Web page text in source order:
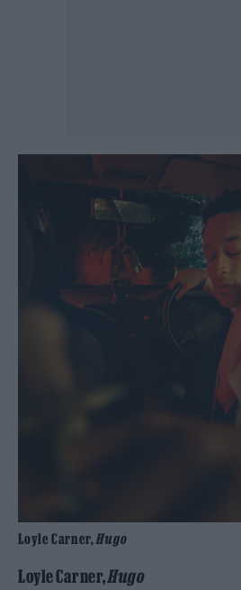
Loyle Carner,Hugo
Loyle Carner,Hugo